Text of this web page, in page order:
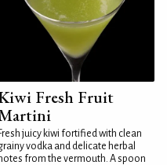
Fresh Fruit
Fresh juicy kiwi fortified with clean
vodka and delicate herbal
from the vermouth. A spoon